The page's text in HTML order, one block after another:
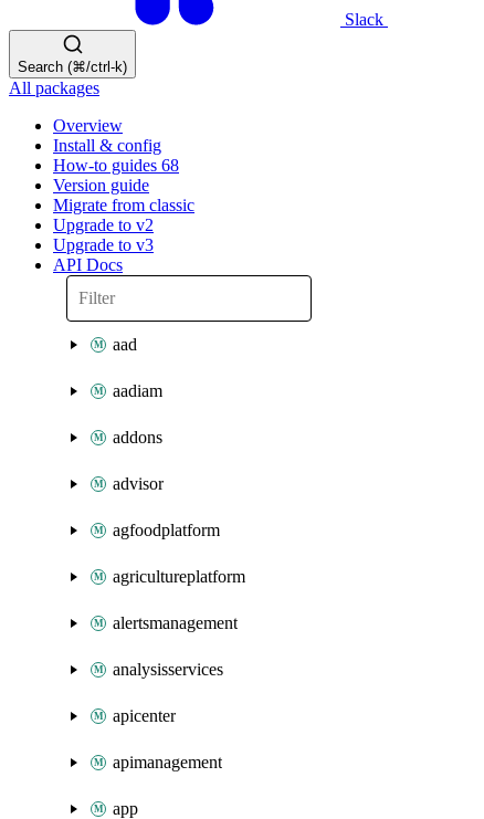
Slack
Search (⌘/ctrl-k)
All packages
Overview
Install & config
How-to guides 68
Version guide
Migrate from classic
Upgrade to v2
Upgrade to v3
API Docs
aad
aadiam
addons
advisor
agfoodplatform
agricultureplatform
alertsmanagement
analysisservices
apicenter
apimanagement
app